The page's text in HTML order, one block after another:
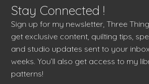
Stay Connected !
Sign up for my newsletter, Three
get exclusive content, quilting tips,
and studio updates sent to your
weeks. You’ll also get access to my
patterns!